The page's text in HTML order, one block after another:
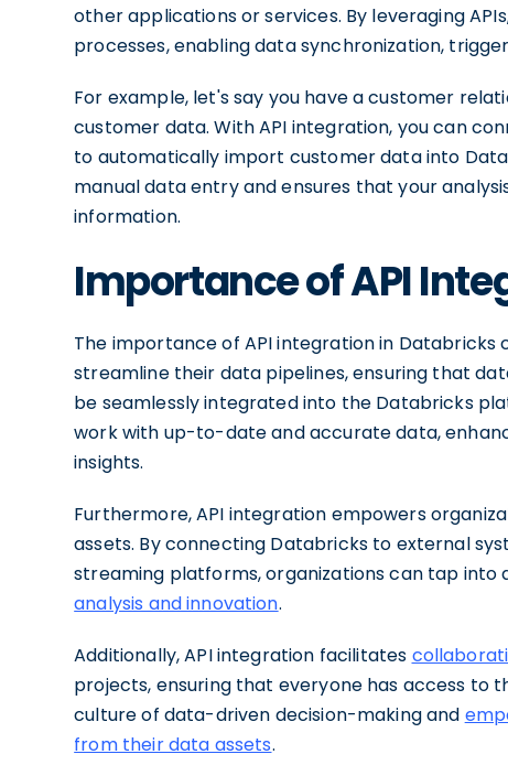
other applications or services. By leveraging
processes, enabling data synchronization,
For example, let's say you have a customer
customer data. With API integration, you can
to automatically import customer data into
manual data entry and ensures that your
information.
Importance of API
The importance of API integration in
streamline their data pipelines, ensuring that
be seamlessly integrated into the Databricks
work with up-to-date and accurate data,
insights.
Furthermore, API integration empowers
assets. By connecting Databricks to external
streaming platforms, organizations can tap into
analysis and innovation.
Additionally, API integration facilitates
projects, ensuring that everyone has access to
culture of data-driven decision-making and
from their data assets.